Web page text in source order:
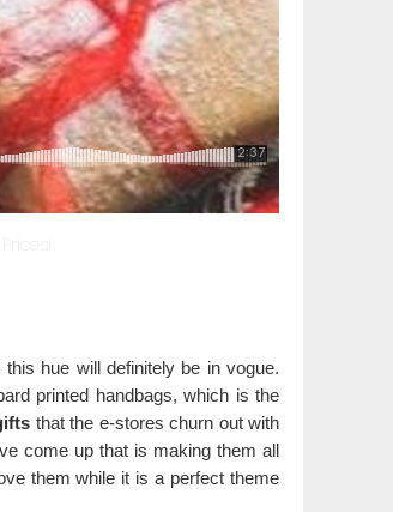
hue will definitely be in vogue.
printed handbags, which is the
that the e-stores churn out with
come up that is making them all
them while it is a perfect theme